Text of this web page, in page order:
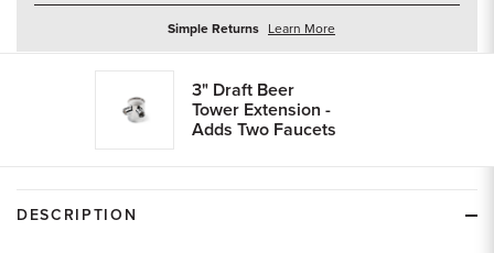
Simple Returns Learn Moreabout
3" Draft Beer
Tower Extension -
Adds Two Faucets
DESCRIPTION